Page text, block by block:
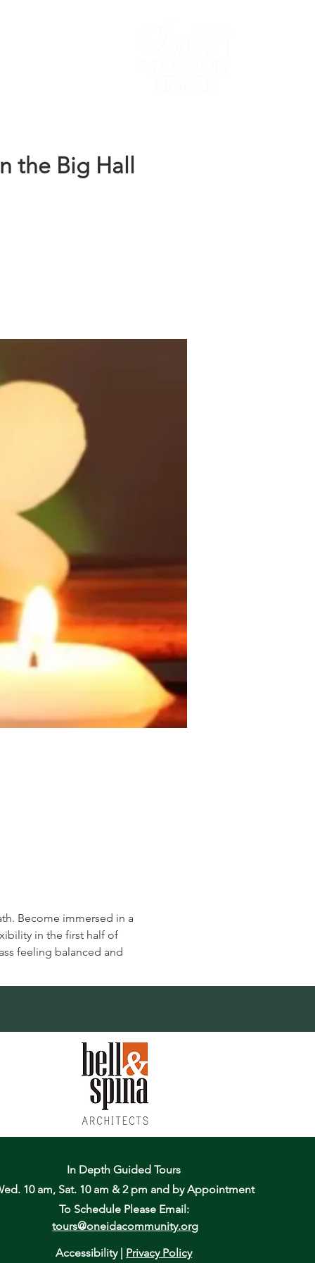
the Big Hall
Become immersed in a
in the first half of
feeling balanced and
In Depth Guided Tours
10 am, Sat. 10 am & 2 pm and by Appointment
To Schedule Please Email:
tours@oneidacommunity.org
Accessibility | Privacy Policy